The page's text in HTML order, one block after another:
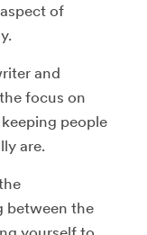
of
and
focus on
people
are.
between the